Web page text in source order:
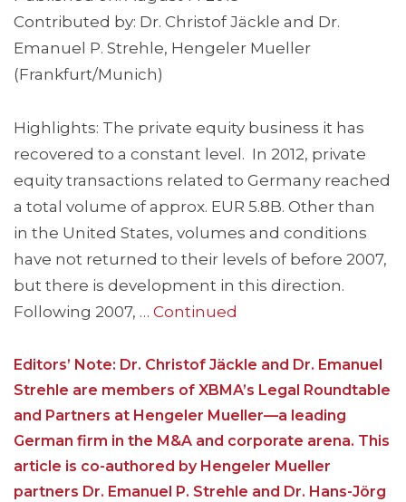
Contributed by: Dr. Christof Jäckle and Dr.
Emanuel P. Strehle, Hengeler Mueller
(Frankfurt/Munich)
Highlights: The private equity business it has
recovered to a constant level. In 2012, private
equity transactions related to Germany reached
a total volume of approx. EUR 5.8B. Other than
in the United States, volumes and conditions
have not returned to their levels of before 2007,
but there is development in this direction.
Following 2007, … Continued
Editors’ Note: Dr. Christof Jäckle and Dr. Emanuel
Strehle are members of XBMA’s Legal Roundtable
and Partners at Hengeler Mueller—a leading
German firm in the M&A and corporate arena. This
article is co-authored by Hengeler Mueller
partners Dr. Emanuel P. Strehle and Dr. Hans-Jörg